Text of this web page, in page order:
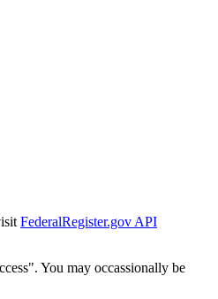
FederalRegister.gov API
You may occassionally be